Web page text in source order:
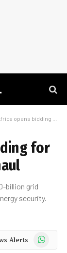
bidding for R390-billion grid overhaul
for
billion grid
security.
Alerts WhatsApp